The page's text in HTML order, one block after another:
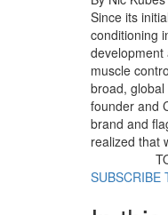
Since its
conditioning
development
muscle
broad,
founder and
brand and
realized that
SUBSCRIBE